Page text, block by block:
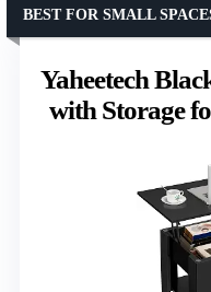
Yaheetech
with Storage
BEST FOR SMALL